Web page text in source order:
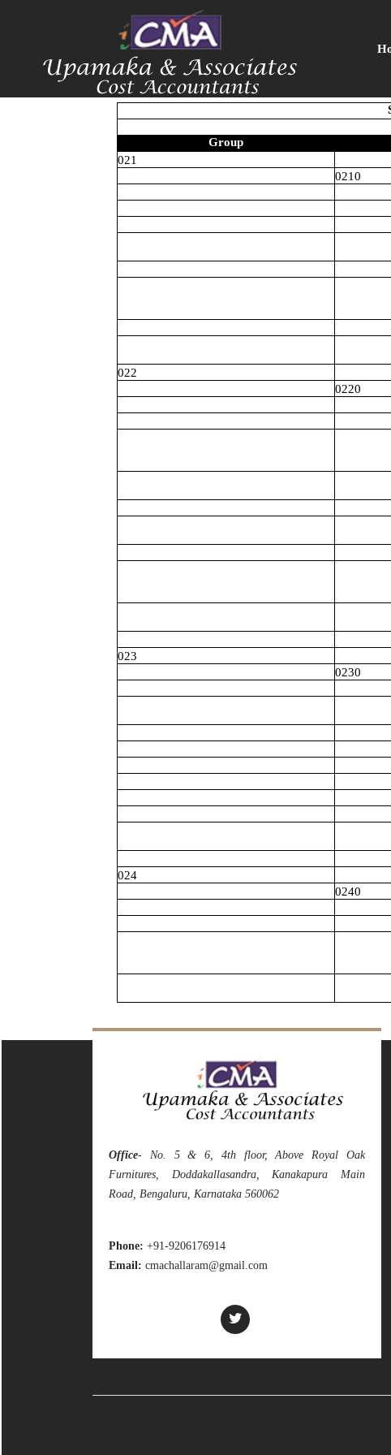
Group
021
0210
022
0220
023
0230
024
0240
Office- No. 5 & 6, 4th floor, Above Royal Oak
Furnitures, Doddakallasandra, Kanakapura Main
Road, Bengaluru, Karnataka 560062
Phone: +91-9206176914
Email: cmachallaram@gmail.com